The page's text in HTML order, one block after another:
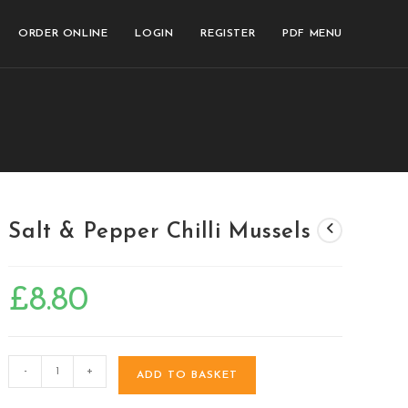
ORDER ONLINE LOGIN REGISTER PDF MENU
Salt & Pepper Chilli Mussels
£8.80
- + ADD TO BASKET